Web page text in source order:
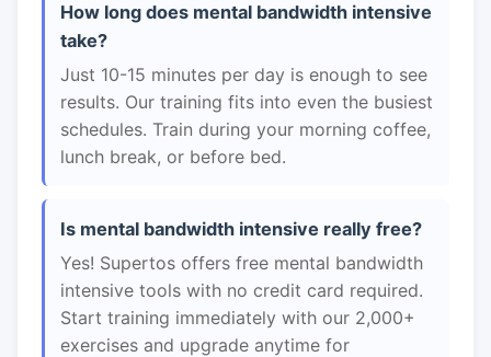
How long does mental bandwidth intensive
take?
Just 10-15 minutes per day is enough to see
results. Our training fits into even the busiest
schedules. Train during your morning coffee,
lunch break, or before bed.
Is mental bandwidth intensive really free?
Yes! Supertos offers free mental bandwidth
intensive tools with no credit card required.
Start training immediately with our 2,000+
exercises and upgrade anytime for